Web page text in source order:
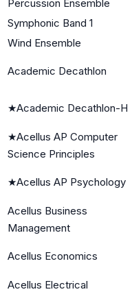
Percussion Ensemble
Symphonic Band 1
Wind Ensemble
Academic Decathlon
★Academic Decathlon-H
★Acellus AP Computer
Science Principles
★Acellus AP Psychology
Acellus Business
Management
Acellus Economics
Acellus Electrical